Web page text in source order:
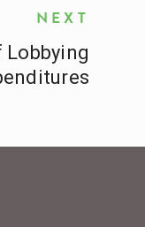
NEXT
Lobbying